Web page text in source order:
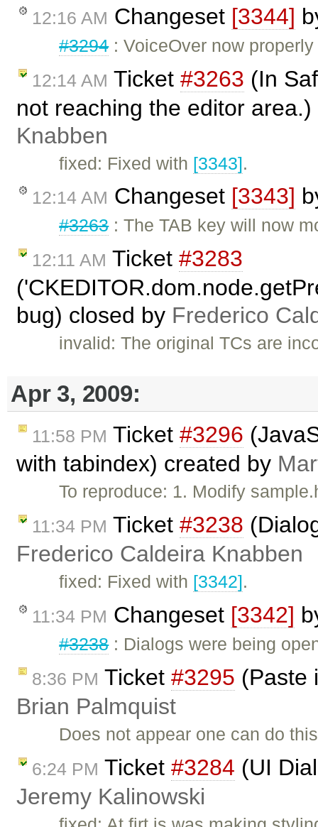
12:16 AM Changeset [3344]
#3294: VoiceOver now
12:14 AM Ticket #3263 (In
not reaching the editor
Knabben
fixed: Fixed with [3343].
12:14 AM Changeset [3343]
#3263: The TAB key will now
12:11 AM Ticket #3283
bug) closed by Frederico
invalid: The original TCs are
Apr 3, 2009:
11:58 PM Ticket #3296
with tabindex) created by
To reproduce: 1. Modify
11:34 PM Ticket #3238
Frederico Caldeira Knabben
fixed: Fixed with [3342].
11:34 PM Changeset [3342]
#3238: Dialogs were being
8:36 PM Ticket #3295 (Paste
Brian Palmquist
Does not appear one can do
6:24 PM Ticket #3284 (UI
Jeremy Kalinowski